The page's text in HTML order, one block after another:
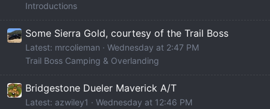
Introductions
Some Sierra Gold, courtesy of the Trail Boss
Latest: mrcolieman
Wednesday at 2:47 PM
Trail Boss Camping & Overlanding
Bridgestone Dueler Maverick A/T
Latest: azwiley1
Wednesday at 12:46 PM